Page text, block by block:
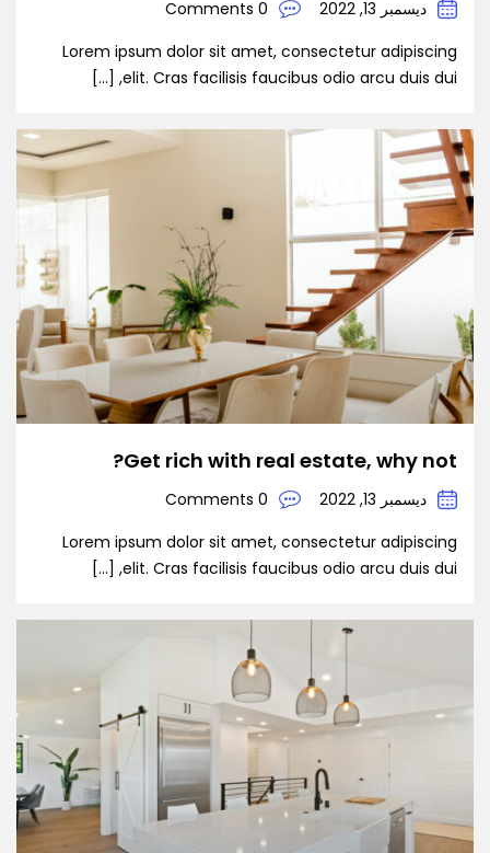
ديسمبر 13, 2022
0 Comments
Lorem ipsum dolor sit amet, consectetur adipiscing
elit. Cras facilisis faucibus odio arcu duis dui, […]
Get rich with real estate, why not?
ديسمبر 13, 2022
0 Comments
Lorem ipsum dolor sit amet, consectetur adipiscing
elit. Cras facilisis faucibus odio arcu duis dui, […]